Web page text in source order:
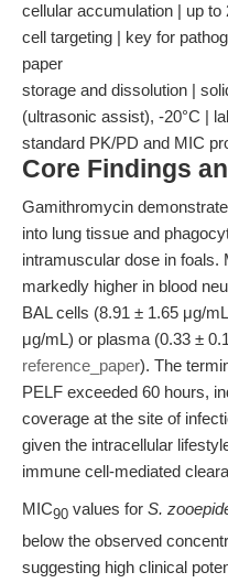
cellular accumulation | up
cell targeting | key for
paper
storage and dissolution |
(ultrasonic assist), -20°C |
standard PK/PD and MIC
Core Findings
Gamithromycin
into lung tissue and
intramuscular dose in foals.
markedly higher in blood
BAL cells (8.91 ± 1.65 μg/
μg/mL) or plasma (0.33 ±
reference_paper). The
PELF exceeded 60 hours,
coverage at the site of
given the intracellular
immune cell-mediated
MIC90 values for S.
below the observed
suggesting high clinical